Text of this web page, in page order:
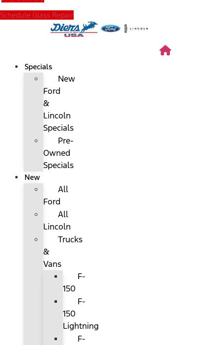
Schedule Glass Repair
Specials
New
Ford
&
Lincoln
Specials
Pre-
Owned
Specials
New
All
Ford
All
Lincoln
Trucks
&
Vans
F-
150
F-
150
Lightning
F-